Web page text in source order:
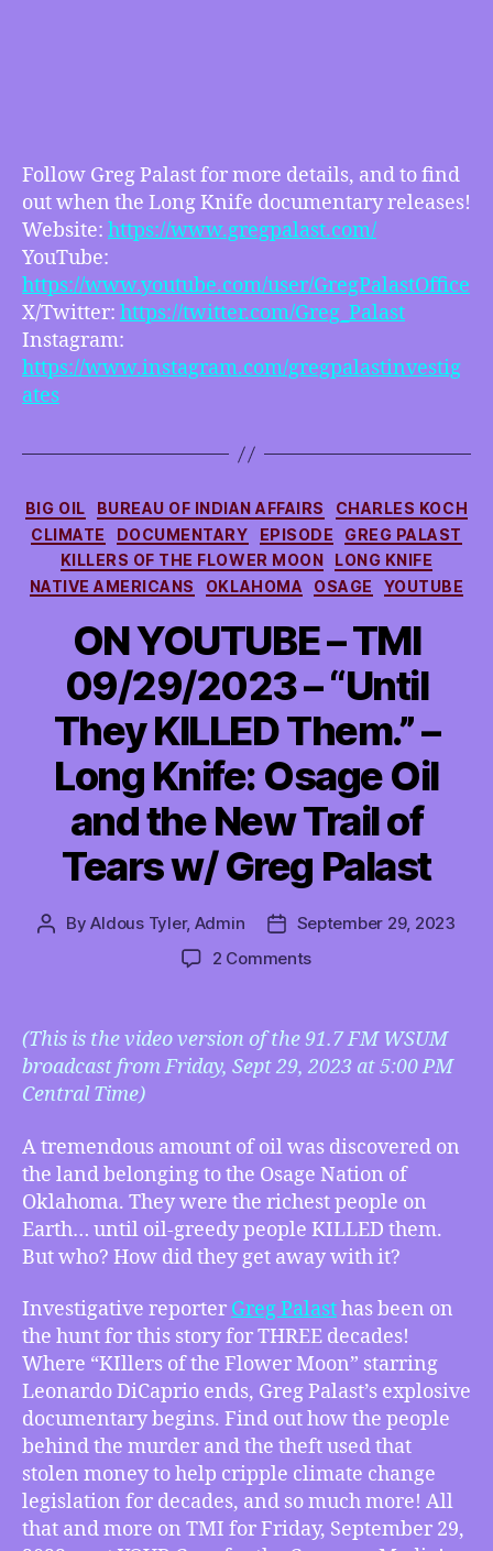
Greed,
Murder,
Racism,
Climate
and
more
Follow Greg Palast for more details, and to find
out when the Long Knife documentary releases!
Website: https://www.gregpalast.com/
YouTube:
https://www.youtube.com/user/GregPalastOffice
X/Twitter: https://twitter.com/Greg_Palast
Instagram:
https://www.instagram.com/gregpalastinvestig
ates
Categories
BIG OIL BUREAU OF INDIAN AFFAIRS
CHARLES KOCH
CLIMATE
DOCUMENTARY EPISODE
GREG PALAST
KILLERS OF THE FLOWER MOON
LONG KNIFE
NATIVE AMERICANS
OKLAHOMA OSAGE YOUTUBE
ON YOUTUBE – TMI
09/29/2023 – “Until
They KILLED Them.” –
Long Knife: Osage Oil
and the New Trail of
Tears w/ Greg Palast
PostByAldous Tyler, Admin
Post
date
September 29, 2023
2 Commentson
–
TMI
09/29/2023
They
KILLED
Them.”
–
Long
Knife:
Osage
Oil
and
the
New
Trail
of
Tears
Greg
Palast
(This is the video version of the 91.7 FM WSUM
broadcast from Friday, Sept 29, 2023 at 5:00 PM
Central Time)
A tremendous amount of oil was discovered on
the land belonging to the Osage Nation of
Oklahoma. They were the richest people on
Earth… until oil-greedy people KILLED them.
But who? How did they get away with it?
Investigative reporter Greg Palasthas been on
the hunt for this story for THREE decades!
Where “KIllers of the Flower Moon” starring
Leonardo DiCaprio ends, Greg Palast’s explosive
documentary begins. Find out how the people
behind the murder and the theft used that
stolen money to help cripple climate change
legislation for decades, and so much more! All
that and more on TMI for Friday, September 29,